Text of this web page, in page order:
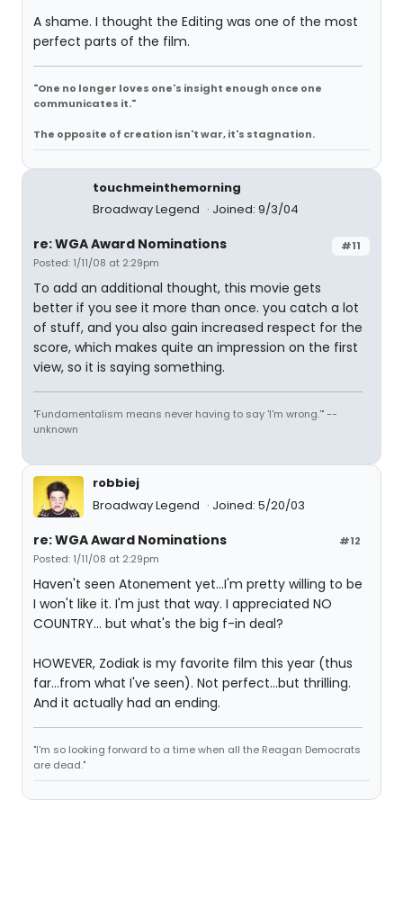
A shame. I thought the Editing was one of the most
perfect parts of the film.
"One no longer loves one's insight enough once one
communicates it."
The opposite of creation isn't war, it's stagnation.
touchmeinthemorning
Broadway Legend
Joined: 9/3/04
#11
re: WGA Award Nominations
Posted: 1/11/08 at 2:29pm
To add an additional thought, this movie gets
better if you see it more than once. you catch a lot
of stuff, and you also gain increased respect for the
score, which makes quite an impression on the first
view, so it is saying something.
"Fundamentalism means never having to say 'I'm wrong.'" --
unknown
robbiej
Broadway Legend
Joined: 5/20/03
#12
re: WGA Award Nominations
Posted: 1/11/08 at 2:29pm
Haven't seen Atonement yet...I'm pretty willing to be
I won't like it. I'm just that way. I appreciated NO
COUNTRY... but what's the big f-in deal?
HOWEVER, Zodiak is my favorite film this year (thus
far...from what I've seen). Not perfect...but thrilling.
And it actually had an ending.
"I'm so looking forward to a time when all the Reagan Democrats
are dead."